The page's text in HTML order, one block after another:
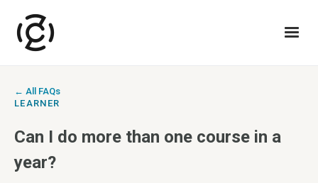
← All FAQs
LEARNER
Can I do more than one course in a
year?